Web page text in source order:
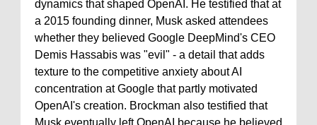
dynamics that shaped OpenAI. He testified that at
a 2015 founding dinner, Musk asked attendees
whether they believed Google DeepMind's CEO
Demis Hassabis was "evil" - a detail that adds
texture to the competitive anxiety about AI
concentration at Google that partly motivated
OpenAI's creation. Brockman also testified that
Musk eventually left OpenAI because he believed